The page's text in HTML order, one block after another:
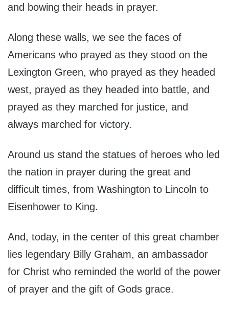
and bowing their heads in prayer.
Along these walls, we see the faces of
Americans who prayed as they stood on the
Lexington Green, who prayed as they headed
west, prayed as they headed into battle, and
prayed as they marched for justice, and
always marched for victory.
Around us stand the statues of heroes who led
the nation in prayer during the great and
difficult times, from Washington to Lincoln to
Eisenhower to King.
And, today, in the center of this great chamber
lies legendary Billy Graham, an ambassador
for Christ who reminded the world of the power
of prayer and the gift of Gods grace.